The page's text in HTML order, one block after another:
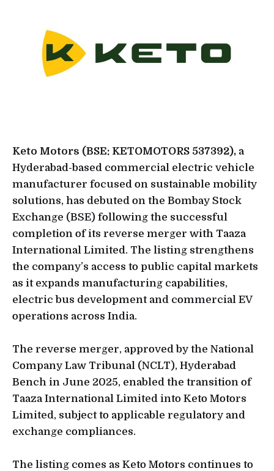
Keto Motors (BSE: KETOMOTORS 537392), a
Hyderabad-based commercial electric vehicle
manufacturer focused on sustainable mobility
solutions, has debuted on the Bombay Stock
Exchange (BSE) following the successful
completion of its reverse merger with Taaza
International Limited. The listing strengthens
the company’s access to public capital markets
as it expands manufacturing capabilities,
electric bus development and commercial EV
operations across India.
The reverse merger, approved by the National
Company Law Tribunal (NCLT), Hyderabad
Bench in June 2025, enabled the transition of
Taaza International Limited into Keto Motors
Limited, subject to applicable regulatory and
exchange compliances.
The listing comes as Keto Motors continues to